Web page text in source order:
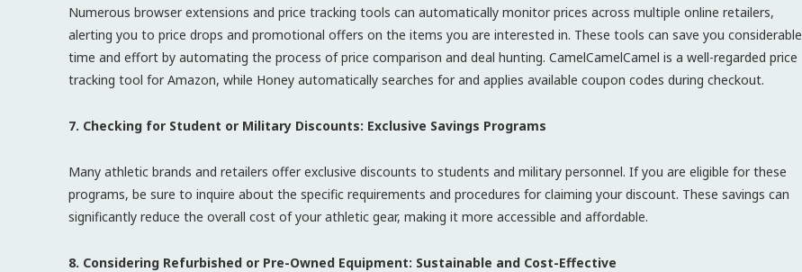
Numerous browser extensions and price tracking tools can automatically monitor prices across multiple online retailers,
alerting you to price drops and promotional offers on the items you are interested in. These tools can save you considerable
time and effort by automating the process of price comparison and deal hunting. CamelCamelCamel is a well-regarded price
tracking tool for Amazon, while Honey automatically searches for and applies available coupon codes during checkout.
7. Checking for Student or Military Discounts: Exclusive Savings Programs
Many athletic brands and retailers offer exclusive discounts to students and military personnel. If you are eligible for these
programs, be sure to inquire about the specific requirements and procedures for claiming your discount. These savings can
significantly reduce the overall cost of your athletic gear, making it more accessible and affordable.
8. Considering Refurbished or Pre-Owned Equipment: Sustainable and Cost-Effective